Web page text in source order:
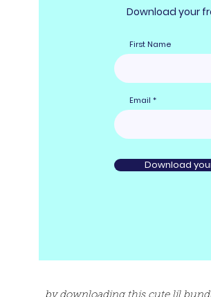
Download your
First Name
Email
Download